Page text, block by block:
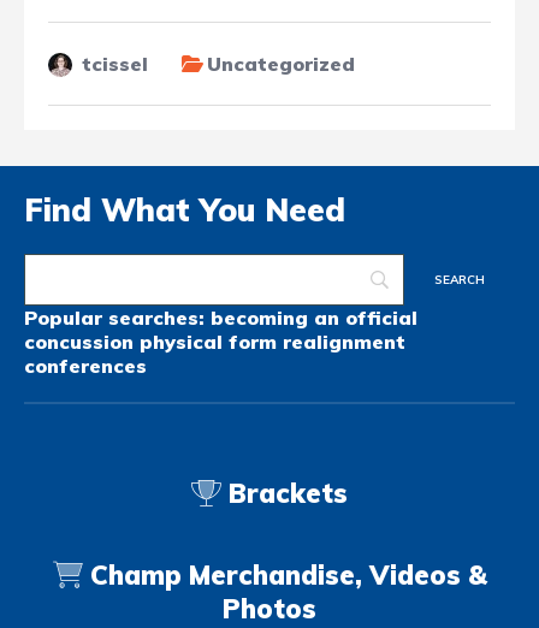
tcissel Uncategorized
Find What You Need
Popular searches: becoming an official
concussion physical form realignment
conferences
Brackets
Champ Merchandise, Videos &
Photos